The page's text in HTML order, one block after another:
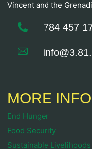
Vincent and the
784 457
MORE
End Hunger
Food Security
Sustainable Livelihoods